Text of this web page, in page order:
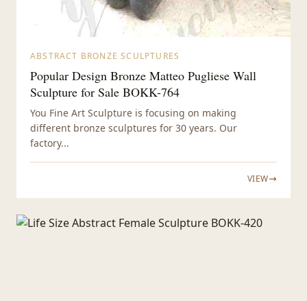
ABSTRACT BRONZE SCULPTURES
Popular Design Bronze Matteo Pugliese Wall
Sculpture for Sale BOKK-764
You Fine Art Sculpture is focusing on making
different bronze sculptures for 30 years. Our
factory...
VIEW